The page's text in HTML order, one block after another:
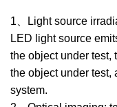
1、Light source
LED light source
the object under test,
the object under test,
system.